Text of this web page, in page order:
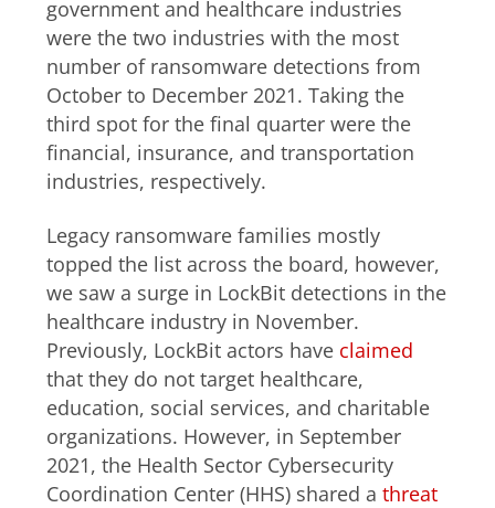
government and healthcare industries
were the two industries with the most
number of ransomware detections from
October to December 2021. Taking the
third spot for the final quarter were the
financial, insurance, and transportation
industries, respectively.
Legacy ransomware families mostly
topped the list across the board, however,
we saw a surge in LockBit detections in the
healthcare industry in November.
Previously, LockBit actors have claimed
that they do not target healthcare,
education, social services, and charitable
organizations. However, in September
2021, the Health Sector Cybersecurity
Coordination Center (HHS) shared athreat